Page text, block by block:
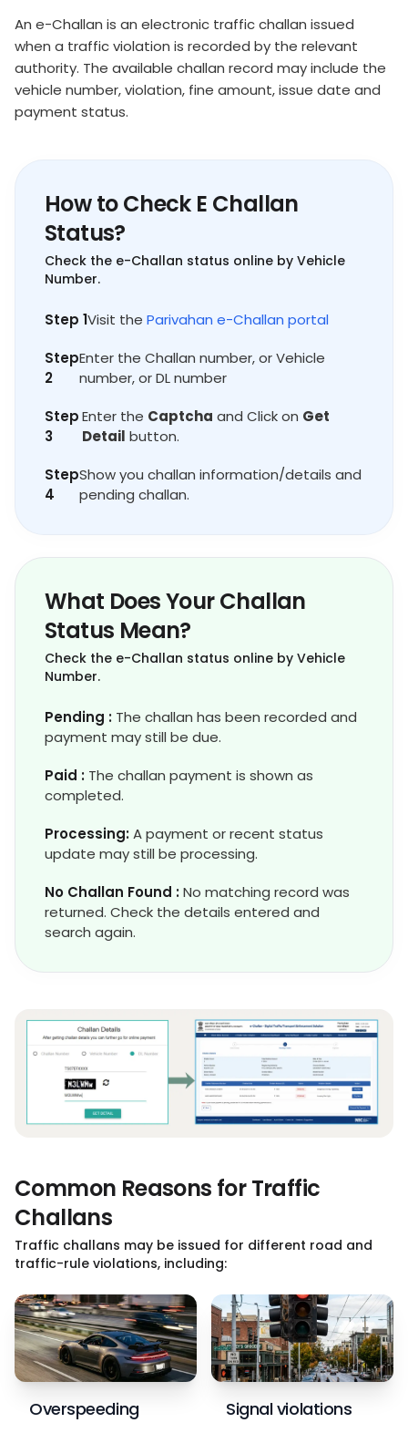
An e-Challan is an electronic traffic challan issued
when a traffic violation is recorded by the relevant
authority. The available challan record may include the
vehicle number, violation, fine amount, issue date and
payment status.
How to Check E Challan
Status?
Check the e-Challan status online by Vehicle
Number.
Step 1Visit the Parivahan e-Challan portal
Step
2
Enter the Challan number, or Vehicle
number, or DL number
Step
3
Enter the Captcha and Click on Get
Detail button.
Step
4
Show you challan information/details and
pending challan.
What Does Your Challan
Status Mean?
Check the e-Challan status online by Vehicle
Number.
Pending : The challan has been recorded and
payment may still be due.
Paid : The challan payment is shown as
completed.
Processing:A payment or recent status
update may still be processing.
No Challan Found :No matching record was
returned. Check the details entered and
search again.
Common Reasons for Traffic
Challans
Traffic challans may be issued for different road and
traffic-rule violations, including:
Overspeeding Signal violations